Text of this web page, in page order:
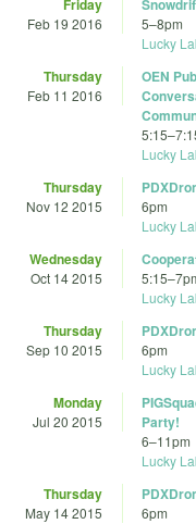
Friday
Feb 19 2016 5–8pm
Lucky
Thursday
Feb 11 2016
OEN
5:15–
Lucky
Thursday
Nov 12 2015
6pm
Lucky
Wednesday
Oct 14 2015 5:15–
Lucky
Thursday
Sep 10 2015
6pm
Lucky
Monday
Jul 20 2015
Party!
6–11pm
Lucky
Thursday
May 14 2015
6pm